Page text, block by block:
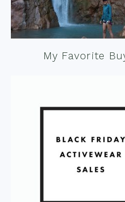
My Favorite